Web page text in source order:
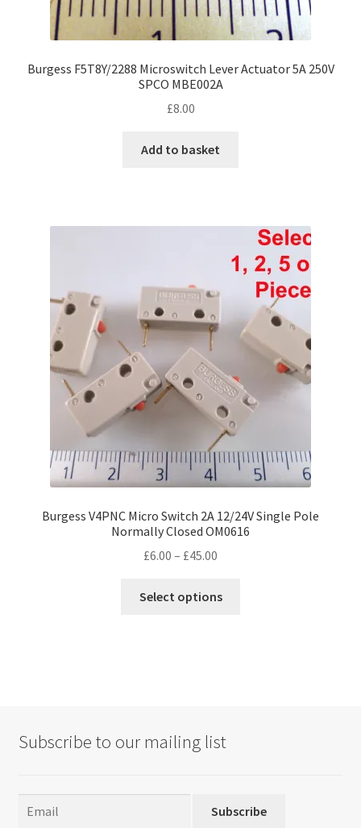
Burgess F5T8Y/2288 Microswitch Lever Actuator 5A 250V
SPCO MBE002A
£8.00
Add to basket
Burgess V4PNC Micro Switch 2A 12/24V Single Pole
Normally Closed OM0616
£6.00 – £45.00
£6.00
Select options
the
Subscribe to our mailing list
Subscribe